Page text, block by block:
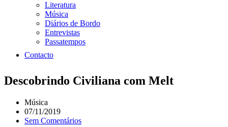
Literatura
Música
Diários de Bordo
Entrevistas
Passatempos
Contacto
Descobrindo Civiliana com Melt
Música
07/11/2019
Sem Comentários